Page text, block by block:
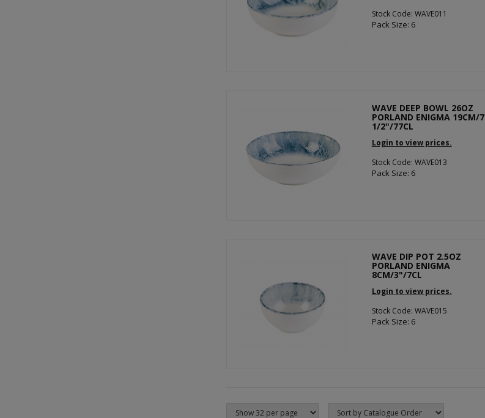
Stock Code: WAVE011
Pack Size: 6
WAVE DEEP BOWL 26OZ
PORLAND ENIGMA 19CM/7
1/2"/77CL
Login to view prices.
Stock Code: WAVE013
Pack Size: 6
WAVE DIP POT 2.5OZ
PORLAND ENIGMA
8CM/3"/7CL
Login to view prices.
Stock Code: WAVE015
Pack Size: 6